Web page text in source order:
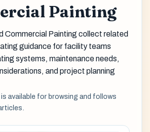
Painting
Commercial Painting collect related
guidance for facility teams
systems, maintenance needs,
and project planning
available for browsing and follows